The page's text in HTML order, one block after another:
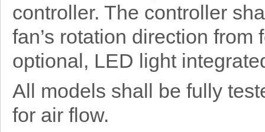
controller. The controller
fan’s rotation direction
optional, LED light
All models shall be fully
for air flow.